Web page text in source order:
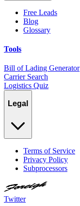
Free Leads
Blog
Glossary
Tools
Bill of Lading Generator
Carrier Search
Logistics Quiz
Legal
Terms of Service
Privacy Policy
Subprocessors
Twitter